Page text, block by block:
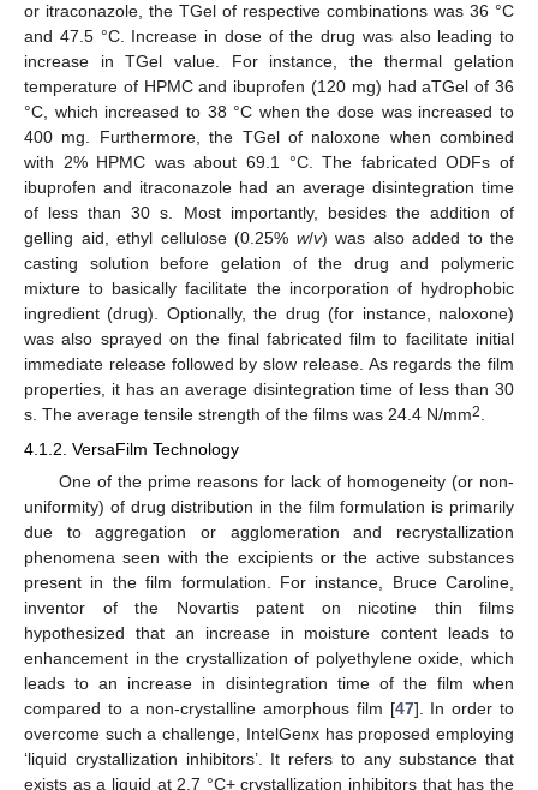
or itraconazole, the TGel of respective combinations was 36 °C
and 47.5 °C. Increase in dose of the drug was also leading to
increase in TGel value. For instance, the thermal gelation
temperature of HPMC and ibuprofen (120 mg) had aTGel of 36
°C, which increased to 38 °C when the dose was increased to
400 mg. Furthermore, the TGel of naloxone when combined
with 2% HPMC was about 69.1 °C. The fabricated ODFs of
ibuprofen and itraconazole had an average disintegration time
of less than 30 s. Most importantly, besides the addition of
gelling aid, ethyl cellulose (0.25% w/v) was also added to the
casting solution before gelation of the drug and polymeric
mixture to basically facilitate the incorporation of hydrophobic
ingredient (drug). Optionally, the drug (for instance, naloxone)
was also sprayed on the final fabricated film to facilitate initial
immediate release followed by slow release. As regards the film
properties, it has an average disintegration time of less than 30
s. The average tensile strength of the films was 24.4 N/mm2.
4.1.2. VersaFilm Technology
One of the prime reasons for lack of homogeneity (or non-
uniformity) of drug distribution in the film formulation is primarily
due to aggregation or agglomeration and recrystallization
phenomena seen with the excipients or the active substances
present in the film formulation. For instance, Bruce Caroline,
inventor of the Novartis patent on nicotine thin films
hypothesized that an increase in moisture content leads to
enhancement in the crystallization of polyethylene oxide, which
leads to an increase in disintegration time of the film when
compared to a non-crystalline amorphous film [47]. In order to
overcome such a challenge, IntelGenx has proposed employing
‘liquid crystallization inhibitors’. It refers to any substance that
exists as a liquid at 2.7 °C+ crystallization inhibitors that has the